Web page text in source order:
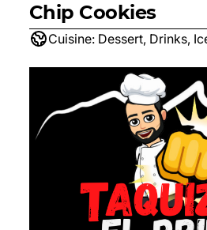
Chip Cookies
Cuisine: Dessert, Drinks,